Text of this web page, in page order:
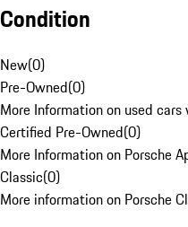
Condition
New(0)
Pre-Owned(0)
More Information on used
Certified Pre-Owned(0)
More Information on Porsche
Classic(0)
More information on Porsche